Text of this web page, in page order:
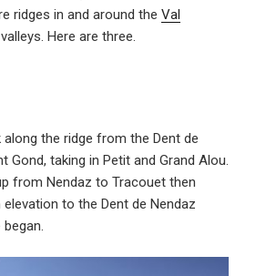
ridges in and around the Val
Here are three.
the ridge from the Dent de
Gond, taking in Petit and Grand Alou.
from Nendaz to Tracouet then
to the Dent de Nendaz